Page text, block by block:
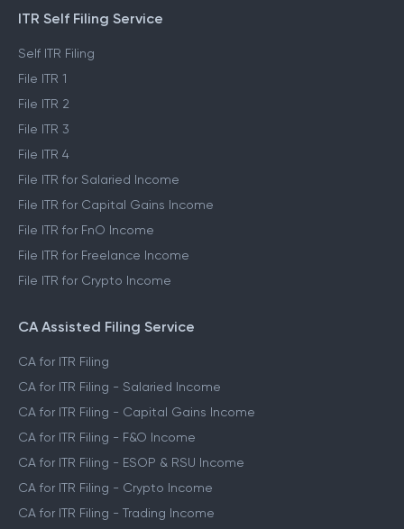
ITR Self Filing Service
Self ITR Filing
File ITR 1
File ITR 2
File ITR 3
File ITR 4
File ITR for Salaried Income
File ITR for Capital Gains Income
File ITR for FnO Income
File ITR for Freelance Income
File ITR for Crypto Income
CA Assisted Filing Service
CA for ITR Filing
CA for ITR Filing - Salaried Income
CA for ITR Filing - Capital Gains Income
CA for ITR Filing - F&O Income
CA for ITR Filing - ESOP & RSU Income
CA for ITR Filing - Crypto Income
CA for ITR Filing - Trading Income